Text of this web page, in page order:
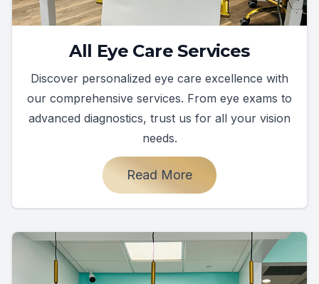
All Eye Care Services
Discover personalized eye care excellence with
our comprehensive services. From eye exams to
advanced diagnostics, trust us for all your vision
needs.
Read More